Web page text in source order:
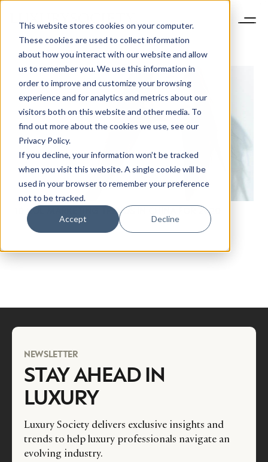
This website stores cookies on your computer.
These cookies are used to collect information
about how you interact with our website and allow
us to remember you. We use this information in
order to improve and customize your browsing
experience and for analytics and metrics about our
visitors both on this website and other media. To
find out more about the cookies we use, see our
Privacy Policy.
If you decline, your information won’t be tracked
when you visit this website. A single cookie will be
used in your browser to remember your preference
not to be tracked.
Accept Decline
10 KOL MARKETING TRENDS IN CHINA FOR 2020
NEWSLETTER
STAY AHEAD IN
LUXURY
Luxury Society delivers exclusive insights and
trends to help luxury professionals navigate an
evolving industry.